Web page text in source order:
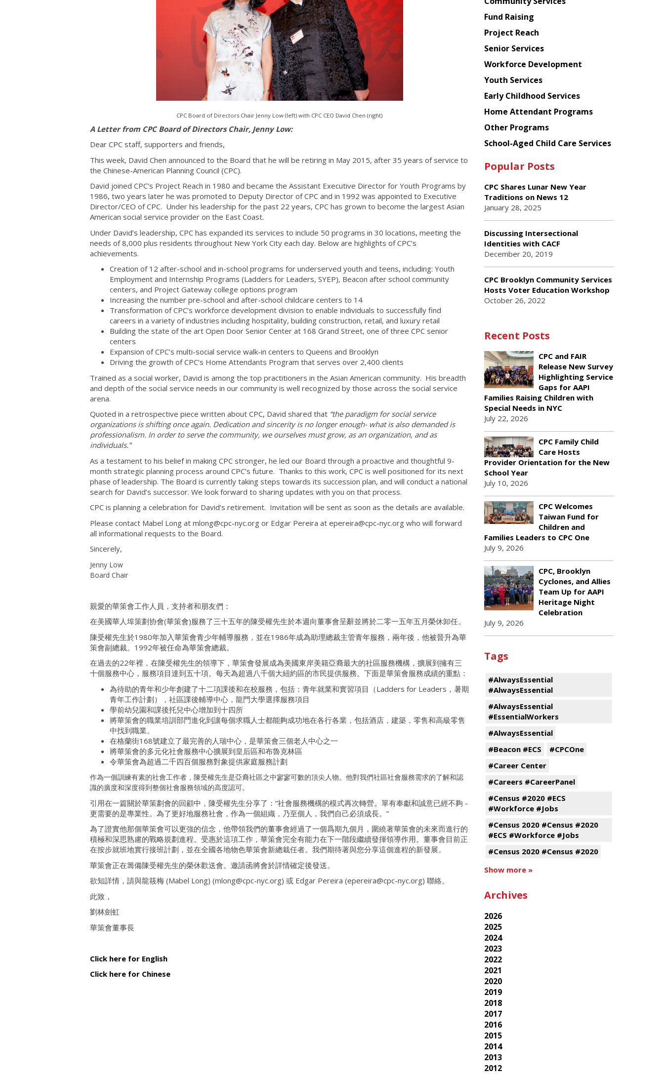
CPC Board of Directors Chair Jenny Low (left) with CPC CEO David Chen (right)
A Letter from CPC Board of Directors Chair, Jenny Low:
Dear CPC staff, supporters and friends,
This week, David Chen announced to the Board that he will be retiring in May 2015, after 35 years of service to
the Chinese-American Planning Council (CPC).
David joined CPC’s Project Reach in 1980 and became the Assistant Executive Director for Youth Programs by
1986, two years later he was promoted to Deputy Director of CPC and in 1992 was appointed to Executive
Director/CEO of CPC. Under his leadership for the past 22 years, CPC has grown to become the largest Asian
American social service provider on the East Coast.
Under David’s leadership, CPC has expanded its services to include 50 programs in 30 locations, meeting the
needs of 8,000 plus residents throughout New York City each day. Below are highlights of CPC’s
achievements.
Creation of 12 after-school and in-school programs for underserved youth and teens, including: Youth
Employment and Internship Programs (Ladders for Leaders, SYEP), Beacon after school community
centers, and Project Gateway college options program
Increasing the number pre-school and after-school childcare centers to 14
Transformation of CPC’s workforce development division to enable individuals to successfully find
careers in a variety of industries including hospitality, building construction, retail, and luxury retail
Building the state of the art Open Door Senior Center at 168 Grand Street, one of three CPC senior
centers
Expansion of CPC’s multi-social service walk-in centers to Queens and Brooklyn
Driving the growth of CPC’s Home Attendants Program that serves over 2,400 clients
Trained as a social worker, David is among the top practitioners in the Asian American community. His breadth
and depth of the social service needs in our community is well recognized by those across the social service
arena.
Quoted in a retrospective piece written about CPC, David shared that “the paradigm for social service
organizations is shifting once again. Dedication and sincerity is no longer enough- what is also demanded is
professionalism. In order to serve the community, we ourselves must grow, as an organization, and as
individuals.”
As a testament to his belief in making CPC stronger, he led our Board through a proactive and thoughtful 9-
month strategic planning process around CPC’s future. Thanks to this work, CPC is well positioned for its next
phase of leadership. The Board is currently taking steps towards its succession plan, and will conduct a national
search for David’s successor. We look forward to sharing updates with you on that process.
CPC is planning a celebration for David’s retirement. Invitation will be sent as soon as the details are available.
Please contact Mabel Long at mlong@cpc-nyc.org or Edgar Pereira at epereira@cpc-nyc.org who will forward
all informational requests to the Board.
Sincerely,
Jenny Low
Board Chair
親愛的華策會工作人員，支持者和朋友們：
在美國華人埠策劃协會(華策會)服務了三十五年的陳受權先生於本週向董事會呈辭並將於二零一五年五月榮休卸任。
陳受權先生於1980年加入華策會青少年輔導服務，並在1986年成為助理總裁主管青年服務，兩年後，他被晉升為華
策會副總裁。1992年被任命為華策會總裁。
在過去的22年裡，在陳受權先生的領導下，華策會發展成為美國東岸美籍亞裔最大的社區服務機構，擴展到擁有三
十個服務中心，服務項目達到五十項。每天為超過八千個大紐約區的市民提供服務。下面是華策會服務成績的重點：
為待助的青年和少年創建了十二項課後和在校服務，包括：青年就業和實習項目（Ladders for Leaders，暑期
青年工作計劃），社區課後輔導中心，龍門大學選擇服務項目
學前幼兒園和課後托兒中心增加到十四所
將華策會的職業培訓部門進化到讓每個求職人士都能夠成功地在各行各業，包括酒店，建築，零售和高級零售
中找到職業。
在格蘭街168號建立了最完善的人瑞中心，是華策會三個老人中心之一
將華策會的多元化社會服務中心擴展到皇后區和布魯克林區
令華策會為超過二千四百個服務對象提供家庭服務計劃
作為一個訓練有素的社會工作者，陳受權先生是亞裔社區之中寥寥可數的頂尖人物。他對我們社區社會服務需求的了解和認
識的廣度和深度得到整個社會服務領域的高度認可。
引用在一篇關於華策劃會的回顧中，陳受權先生分享了：“社會服務機構的模式再次轉營。單有奉獻和誠意已經不夠 -
更需要的是專業性。為了更好地服務社會，作為一個組織，乃至個人，我們自己必須成長。”
為了證實他那個華策會可以更強的信念，他帶領我們的董事會經過了一個爲期九個月，圍繞著華策會的未來而進行的
積極和深思熟慮的戰略規劃進程。受惠於這項工作，華策會完全有能力在下一階段繼續發揮領導作用。董事會目前正
在按步就班地實行接班計劃，並在全國各地物色華策會新總栽任者。我們期待著與您分享這個進程的新發展。
華策會正在籌備陳受權先生的榮休歡送會。邀請函將會於詳情確定後發送。
欲知詳情，請與龍筱梅 (Mabel Long) (mlong@cpc-nyc.org) 或 Edgar Pereira (epereira@cpc-nyc.org) 聯絡。
此致，
劉林劍虹
華策會董事長
Click here for English
Click here for Chinese
American
Planning
Council
Fund Raising
Project Reach
Senior Services
Workforce Development
Youth Services
Early Childhood Services
Home Attendant Programs
Other Programs
School-Aged Child Care Services
Popular Posts
CPC Shares Lunar New Year
Traditions on News 12
January 28, 2025
Discussing Intersectional
Identities with CACF
December 20, 2019
CPC Brooklyn Community Services
Hosts Voter Education Workshop
October 26, 2022
Recent Posts
CPC and FAIR
Release New Survey
Highlighting Service
Gaps for AAPI
Families Raising Children with
Special Needs in NYC
July 22, 2026
CPC Family Child
Care Hosts
Provider Orientation for the New
School Year
July 10, 2026
CPC Welcomes
Taiwan Fund for
Children and
Families Leaders to CPC One
July 9, 2026
CPC, Brooklyn
Cyclones, and Allies
Team Up for AAPI
Heritage Night
Celebration
July 9, 2026
Tags
#AlwaysEssential
#AlwaysEssential
#AlwaysEssential
#EssentialWorkers
#AlwaysEssential
#Beacon #ECS
#CPCOne
#Career Center
#Careers #CareerPanel
#Census #2020 #ECS
#Workforce #Jobs
#Census 2020 #Census #2020
#ECS #Workforce #Jobs
#Census 2020 #Census #2020
Show more »
Archives
2026
2025
2024
2023
2022
2021
2020
2019
2018
2017
2016
2015
2014
2013
2012